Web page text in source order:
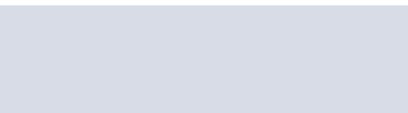
Skip to main content